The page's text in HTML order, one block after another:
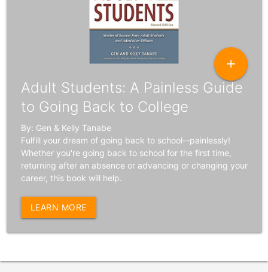
add
Adult Students: A Painless Guide
to Going Back to College
By: Gen & Kelly Tanabe
Fulfill your dream of going back to school--painlessly!
Whether you're going back to school for the first time,
returning after an absence or advancing or changing your
career, this book will help.
LEARN MORE